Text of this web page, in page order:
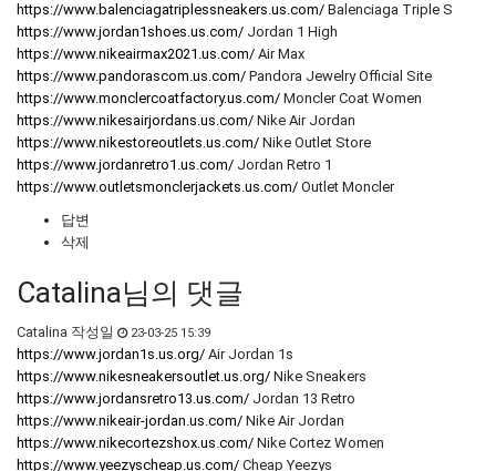
https://www.balenciagatriplessneakers.us.com/ Balenciaga Triple S
https://www.jordan1shoes.us.com/ Jordan 1 High
https://www.nikeairmax2021.us.com/ Air Max
https://www.pandorascom.us.com/ Pandora Jewelry Official Site
https://www.monclercoatfactory.us.com/ Moncler Coat Women
https://www.nikesairjordans.us.com/ Nike Air Jordan
https://www.nikestoreoutlets.us.com/ Nike Outlet Store
https://www.jordanretro1.us.com/ Jordan Retro 1
https://www.outletsmonclerjackets.us.com/ Outlet Moncler
답변
삭제
Catalina님의 댓글
Catalina 작성일 23-03-25 15:39
https://www.jordan1s.us.org/ Air Jordan 1s
https://www.nikesneakersoutlet.us.org/ Nike Sneakers
https://www.jordansretro13.us.com/ Jordan 13 Retro
https://www.nikeair-jordan.us.com/ Nike Air Jordan
https://www.nikecortezshox.us.com/ Nike Cortez Women
https://www.yeezyscheap.us.com/ Cheap Yeezys